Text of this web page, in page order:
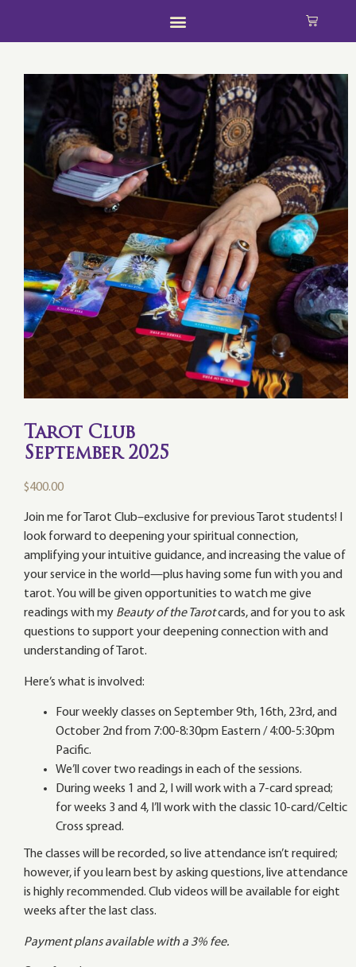
Tarot Club
September 2025
$400.00
Join me for Tarot Club–exclusive for previous Tarot students! I
look forward to deepening your spiritual connection,
amplifying your intuitive guidance, and increasing the value of
your service in the world—plus having some fun with you and
tarot. You will be given opportunities to watch me give
readings with my Beauty of the Tarotcards, and for you to ask
questions to support your deepening connection with and
understanding of Tarot.
Here’s what is involved:
Four weekly classes on September 9th, 16th, 23rd, and
October 2nd from 7:00-8:30pm Eastern / 4:00-5:30pm
Pacific.
We’ll cover two readings in each of the sessions.
During weeks 1 and 2, I will work with a 7-card spread;
for weeks 3 and 4, I’ll work with the classic 10-card/Celtic
Cross spread.
The classes will be recorded, so live attendance isn’t required;
however, if you learn best by asking questions, live attendance
is highly recommended. Club videos will be available for eight
weeks after the last class.
Payment plans available with a 3% fee.